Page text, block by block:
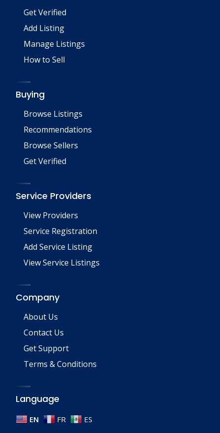
Get Verified
Add Listing
Manage Listings
How to Sell
Buying
Browse Listings
Recommendations
Browse Sellers
Get Verified
Service Providers
View Providers
Service Registration
Add Service Listing
View Service Listings
Company
About Us
Contact Us
Get Support
Terms & Conditions
Language
EN FR ES